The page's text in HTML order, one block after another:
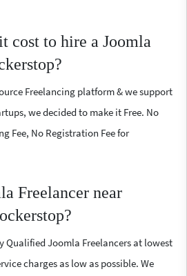
cost to hire a Joomla
Freelancing platform & we support
we decided to make it Free. No
Fee, No Registration Fee for
Freelancer near
Qualified Joomla Freelancers at lowest
charges as low as possible. We